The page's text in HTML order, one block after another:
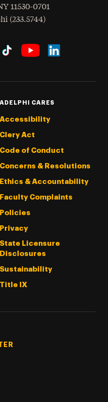
11530-0701
(233.5744)
ADELPHI CARES
Accessibility
Clery Act
Code of Conduct
Concerns & Resolutions
Ethics & Accountability
Faculty Complaints
Policies
Privacy
State Licensure
Disclosures
Sustainability
Title IX